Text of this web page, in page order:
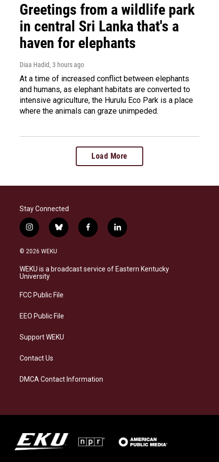
Greetings from a wildlife park
in central Sri Lanka that's a
haven for elephants
Diaa Hadid, 3 hours ago
At a time of increased conflict between elephants
and humans, as elephant habitats are converted to
intensive agriculture, the Hurulu Eco Park is a place
where the animals can graze unimpeded.
Load More
Stay Connected
i
n
s
a
g
a
b
l
s
k
f
a
b
o
l
i
e
d
© 2026 WEKU
WEKU is a broadcast service of Eastern Kentucky
University
FCC Public File
EEO Public File
Support WEKU
Contact Us
DMCA Contact Information